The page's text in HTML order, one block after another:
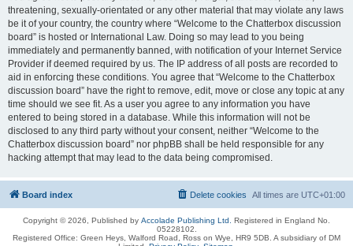
threatening, sexually-orientated or any other material that may violate any laws
be it of your country, the country where “Welcome to the Chatterbox discussion
board” is hosted or International Law. Doing so may lead to you being
immediately and permanently banned, with notification of your Internet Service
Provider if deemed required by us. The IP address of all posts are recorded to
aid in enforcing these conditions. You agree that “Welcome to the Chatterbox
discussion board” have the right to remove, edit, move or close any topic at any
time should we see fit. As a user you agree to any information you have
entered to being stored in a database. While this information will not be
disclosed to any third party without your consent, neither “Welcome to the
Chatterbox discussion board” nor phpBB shall be held responsible for any
hacking attempt that may lead to the data being compromised.
Board index All times are UTC+01:00
Delete cookies
Copyright © 2026, Published by Accolade Publishing Ltd.
Registered in England No.
05228102.
Registered Office: Green Heys, Walford Road, Ross on Wye, HR9 5DB. A subsidiary of DM